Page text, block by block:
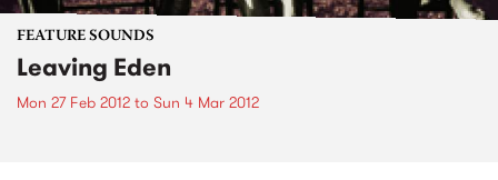
FEATURE SOUNDS
Leaving Eden
Mon 27 Feb 2012 to Sun 4 Mar 2012